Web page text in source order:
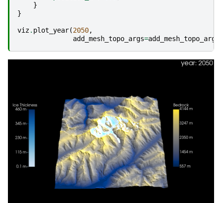
}
}
viz. plot_year(2050,
add_mesh_topo_args=